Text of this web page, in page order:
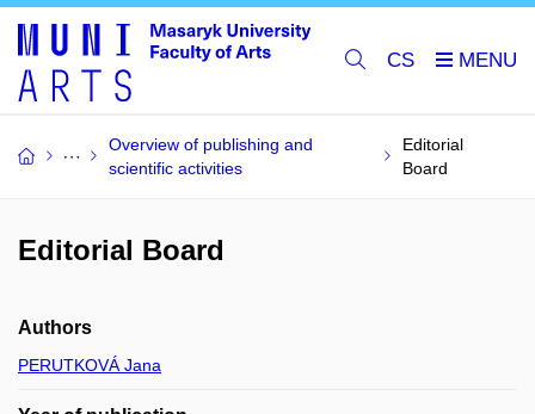
CS
Overview of publishing and
scientific activities
Editorial
Board
Editorial Board
Authors
PERUTKOVÁ Jana